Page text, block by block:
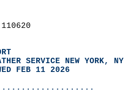
110620
SERVICE NEW YORK, NY
FEB 11 2026